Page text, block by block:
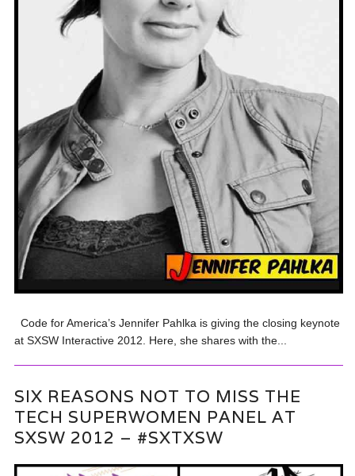
Code for America’s Jennifer Pahlka is giving the closing keynote
at SXSW Interactive 2012. Here, she shares with the...
SIX REASONS NOT TO MISS THE
TECH SUPERWOMEN PANEL AT
SXSW 2012 – #SXTXSW